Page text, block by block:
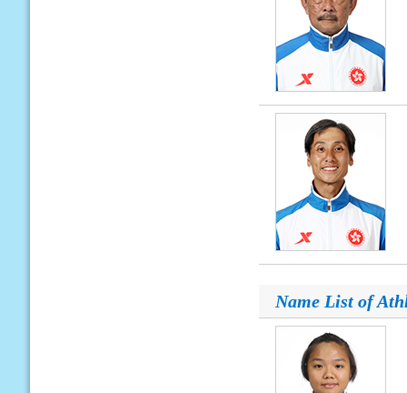
Name List of